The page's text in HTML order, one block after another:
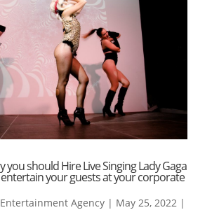
you should Hire Live Singing Lady Gaga
your guests at your corporate
Agency| May 25, 2022 |